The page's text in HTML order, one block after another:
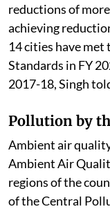
reductions of
achieving
14 cities have
Standards in FY
2017-18, Singh
Pollution by
Ambient air
Ambient Air
regions of the
of the Central